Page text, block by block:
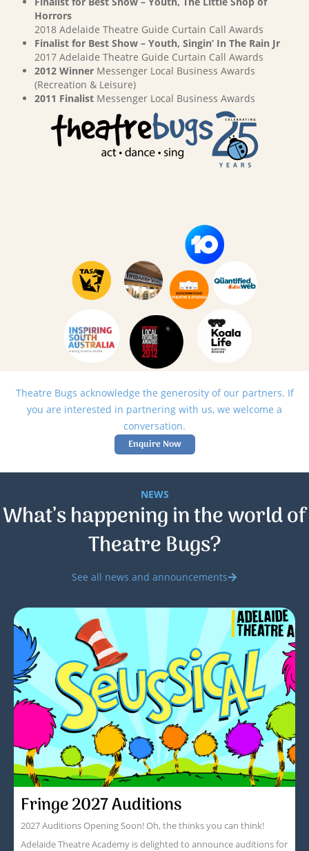
Horrors
2018 Adelaide Theatre Guide Curtain Call Awards
Finalist for Best Show – Youth, Singin’ In The Rain Jr
2017 Adelaide Theatre Guide Curtain Call Awards
2012 Winner Messenger Local Business Awards
(Recreation & Leisure)
2011 Finalist Messenger Local Business Awards
Theatre Bugs acknowledge the generosity of our partners. If
you are interested in partnering with us, we welcome a
conversation.
Enquire Now
NEWS
What’s happening in the world of
Theatre Bugs?
See all news and announcements
Fringe 2027 Auditions
2027 Auditions Opening Soon! Oh, the thinks you can think!
Adelaide Theatre Academy is delighted to announce auditions for